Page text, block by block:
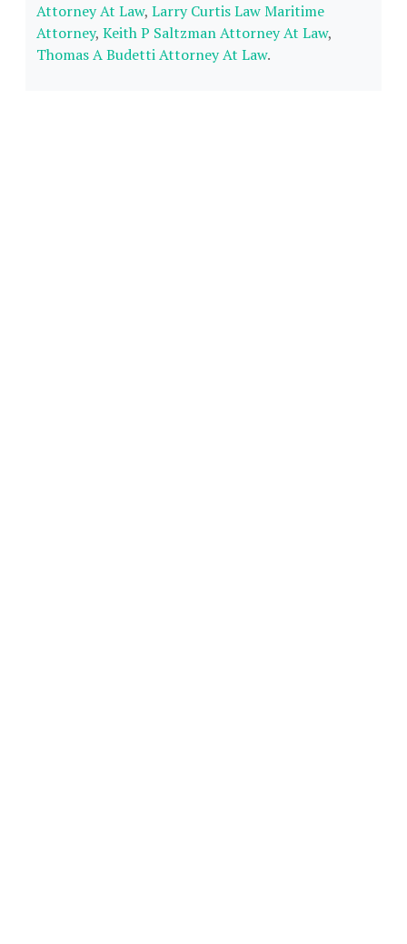
Attorney At Law, Larry Curtis Law Maritime
Attorney, Keith P Saltzman Attorney At Law,
Thomas A Budetti Attorney At Law.